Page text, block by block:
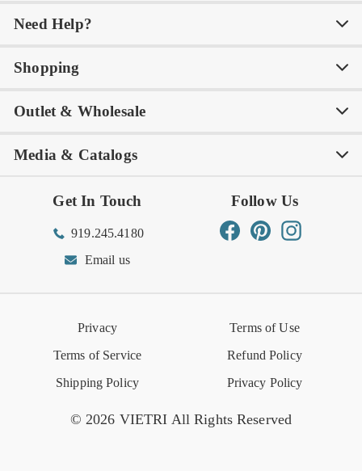
Our Story
Awards
Tastemakers
Need Help?
My Account
Product Care
Rewards FAQs
Order Status Returns Center
Shopping
Store Locator
Rewards
Gift Registry Find a Registry
Gift Cards
Outlet & Wholesale
Shop Outlet
Warehouse Sale Trade Inquiries
Media & Catalogs
Influencer Program Spring/Summer Lookbook
Event Calendar
Get In Touch
919.245.4180
Email us
Follow Us
FacebookPinterestInstagram
© 2026 VIETRI All Rights Reserved
Privacy
Terms of Use
Terms of Service
Refund Policy
Shipping Policy
Privacy Policy